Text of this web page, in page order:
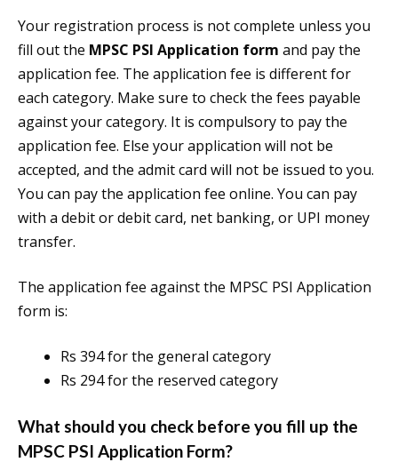
Your registration process is not complete unless you
fill out the MPSC PSI Application form and pay the
application fee. The application fee is different for
each category. Make sure to check the fees payable
against your category. It is compulsory to pay the
application fee. Else your application will not be
accepted, and the admit card will not be issued to you.
You can pay the application fee online. You can pay
with a debit or debit card, net banking, or UPI money
transfer.
The application fee against the MPSC PSI Application
form is:
Rs 394 for the general category
Rs 294 for the reserved category
What should you check before you fill up the
MPSC PSI Application Form?